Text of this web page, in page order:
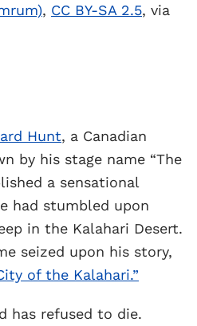
, CC BY-SA 2.5, via
Hunt, a Canadian
by his stage name “The
a sensational
had stumbled upon
in the Kalahari Desert.
seized upon his story,
of the Kalahari.”
has refused to die.